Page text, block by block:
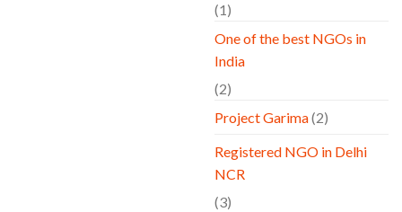
(1)
One of the best NGOs in
India
(2)
Project Garima(2)
Registered NGO in Delhi
NCR
(3)